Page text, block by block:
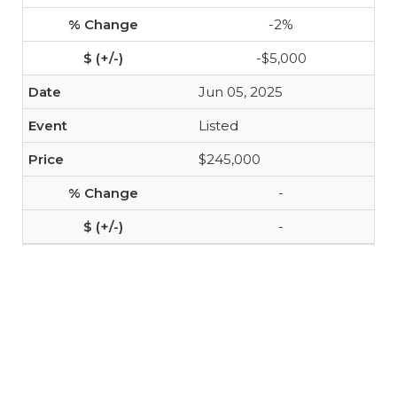
-2%
-$5,000
Jun 05, 2025
Listed
$245,000
-
-